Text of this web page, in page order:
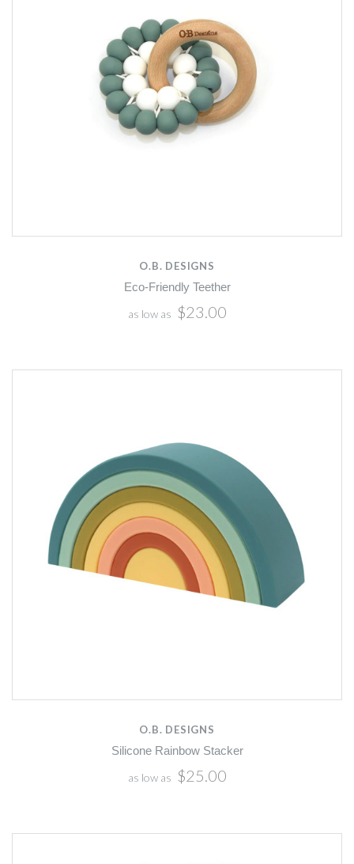
O.B. DESIGNS
Eco-Friendly Teether
as low as $23.00
O.B. DESIGNS
Silicone Rainbow Stacker
as low as $25.00